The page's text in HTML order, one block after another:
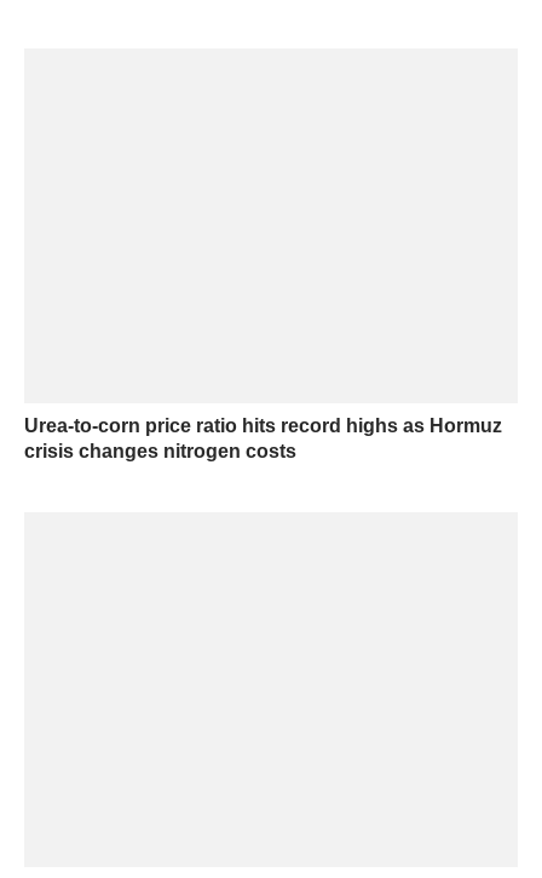
Urea-to-corn price ratio hits record highs as Hormuz
crisis changes nitrogen costs